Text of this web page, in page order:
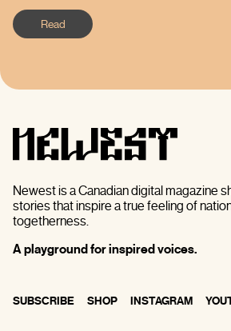
Read
Newest is a Canadian digital magazine
stories that inspire a true feeling of
togetherness.
A playground for inspired voices.
SUBSCRIBE SHOP INSTAGRAM